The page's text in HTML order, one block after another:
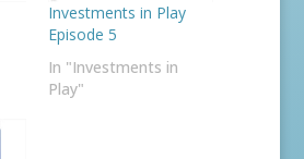
Investments in Play
Episode 5
In "Investments in
Play"